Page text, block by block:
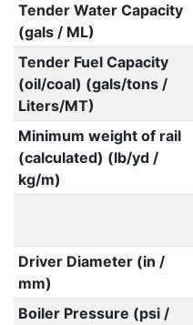
Tender Water Capacity
(gals / ML)
Tender Fuel Capacity
(oil/coal) (gals/tons /
Liters/MT)
Minimum weight of rail
(calculated) (lb/yd /
kg/m)
Driver Diameter (in /
mm)
Boiler Pressure (psi /